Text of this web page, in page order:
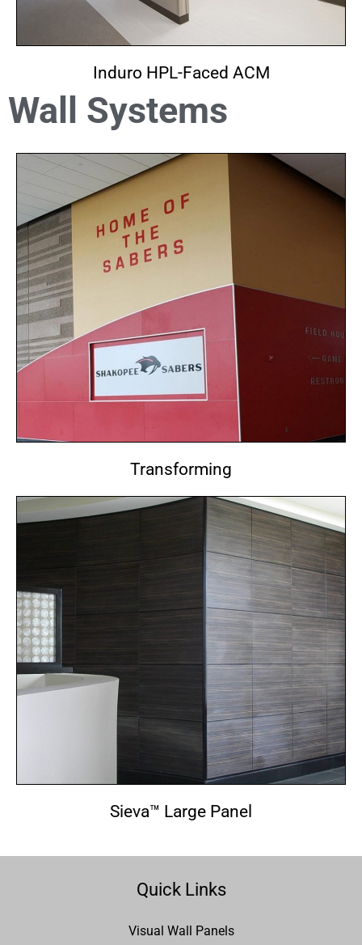
Induro HPL-Faced ACM
Wall Systems
Transforming
Sieva™ Large Panel
Quick Links
Visual Wall Panels